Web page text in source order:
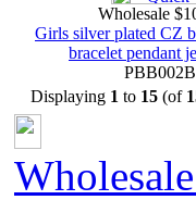
Wholesale
Girls silver plated CZ
bracelet pendant
PBB002B
Displaying 1 to 15 (of